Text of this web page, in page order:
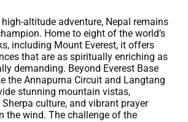
altitude adventure, Nepal remains
Home to eight of the world’s
including Mount Everest, it offers
that are as spiritually enriching as
demanding. Beyond Everest Base
the Annapurna Circuit and Langtang
stunning mountain vistas,
culture, and vibrant prayer
the wind. The challenge of the